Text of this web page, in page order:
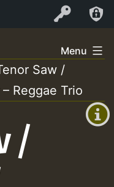
Log In
+0)
Air
Menu
Saw /
Reggae Trio
/